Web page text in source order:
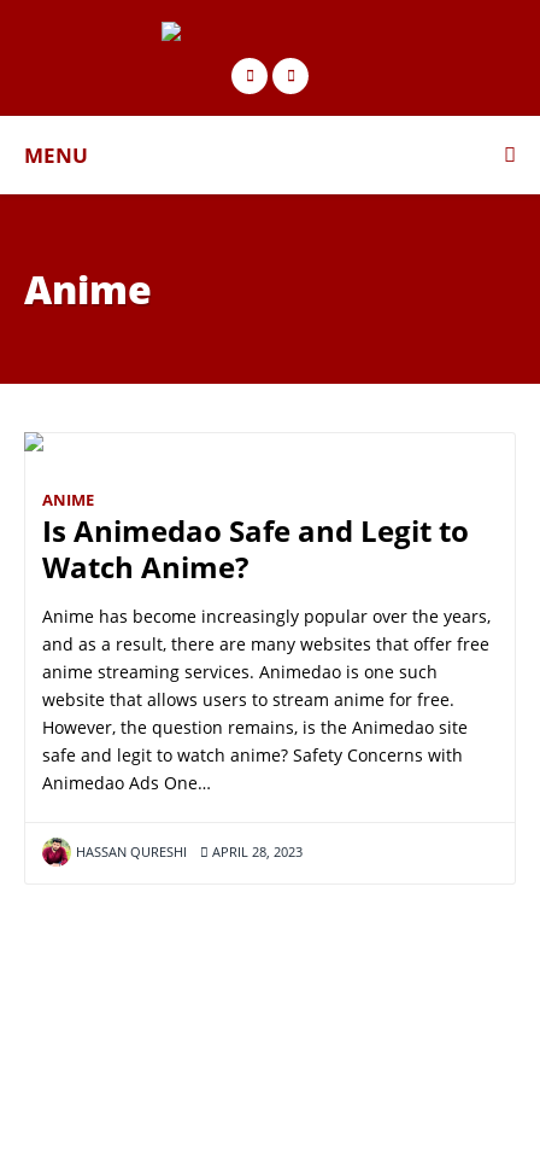
MENU
Anime
ANIME
Is Animedao Safe and Legit to
Watch Anime?
Anime has become increasingly popular over the years,
and as a result, there are many websites that offer free
anime streaming services. Animedao is one such
website that allows users to stream anime for free.
However, the question remains, is the Animedao site
safe and legit to watch anime? Safety Concerns with
Animedao Ads One…
HASSAN QURESHI APRIL 28, 2023